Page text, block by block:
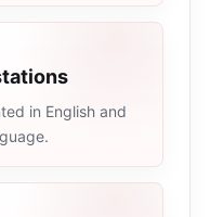
in English and